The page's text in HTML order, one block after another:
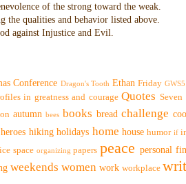
of the strong toward the weak.
qualities and behavior listed above.
against Injustice and Evil.
Conference Dragon's Tooth Ethan Friday
in greatness and courage Quotes Seven
autumn bees books bread challenge
heroes hiking holidays home house humor if
space organizing papers peace personal
weekends women work workplace